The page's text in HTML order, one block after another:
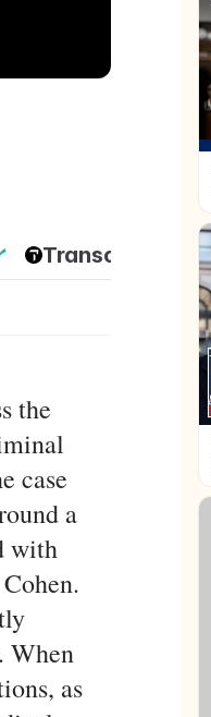
Transcripts
the
case
a
with
When
as